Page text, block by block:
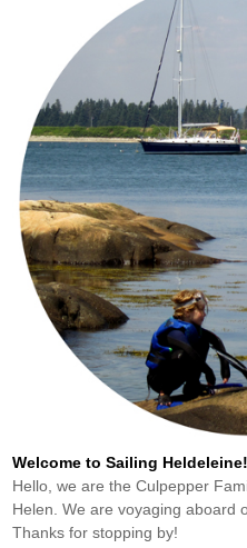
Welcome to Sailing Heldeleine!
Hello, we are the Culpepper
Helen. We are voyaging aboard
Thanks for stopping by!